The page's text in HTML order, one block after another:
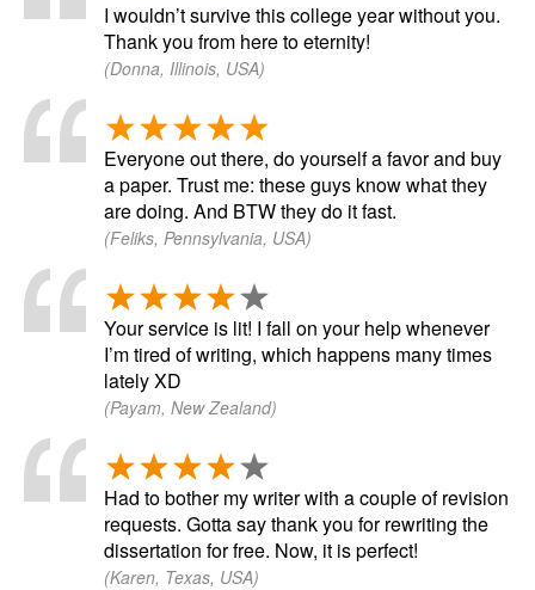
I wouldn’t survive this college year without you.
Thank you from here to eternity!
(Donna, Illinois, USA)
Everyone out there, do yourself a favor and buy
a paper. Trust me: these guys know what they
are doing. And BTW they do it fast.
(Feliks, Pennsylvania, USA)
Your service is lit! I fall on your help whenever
I’m tired of writing, which happens many times
lately XD
(Payam, New Zealand)
Had to bother my writer with a couple of revision
requests. Gotta say thank you for rewriting the
dissertation for free. Now, it is perfect!
(Karen, Texas, USA)